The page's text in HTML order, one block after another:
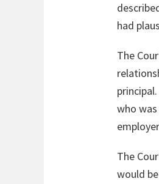
had
The
who
The
would